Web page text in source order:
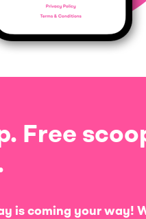
Free
is coming your way!